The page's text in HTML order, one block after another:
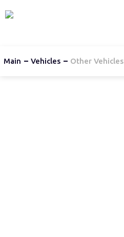
Main Vehicles Other Vehicles